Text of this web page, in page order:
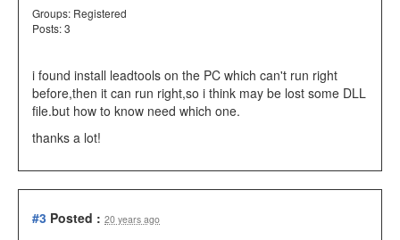
Groups: Registered
Posts: 3
i found install leadtools on the PC which can't run right
before,then it can run right,so i think may be lost some DLL
file.but how to know need which one.
thanks a lot!
#3 Posted : 20 years ago